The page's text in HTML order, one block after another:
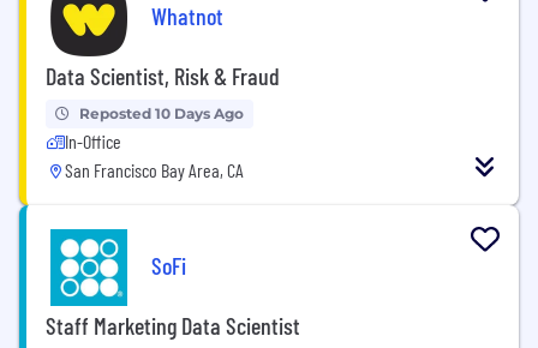
Whatnot
Data Scientist, Risk & Fraud
Reposted 10 Days Ago
In-Office
San Francisco Bay Area, CA
SoFi
Staff Marketing Data Scientist